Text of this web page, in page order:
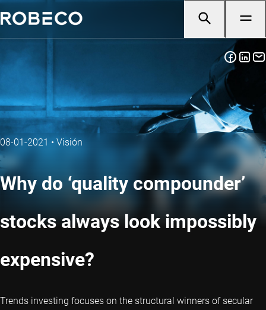
08-01-2021 • Visión
Why do ‘quality compounder’
stocks always look impossibly
expensive?
Trends investing focuses on the structural winners of secular